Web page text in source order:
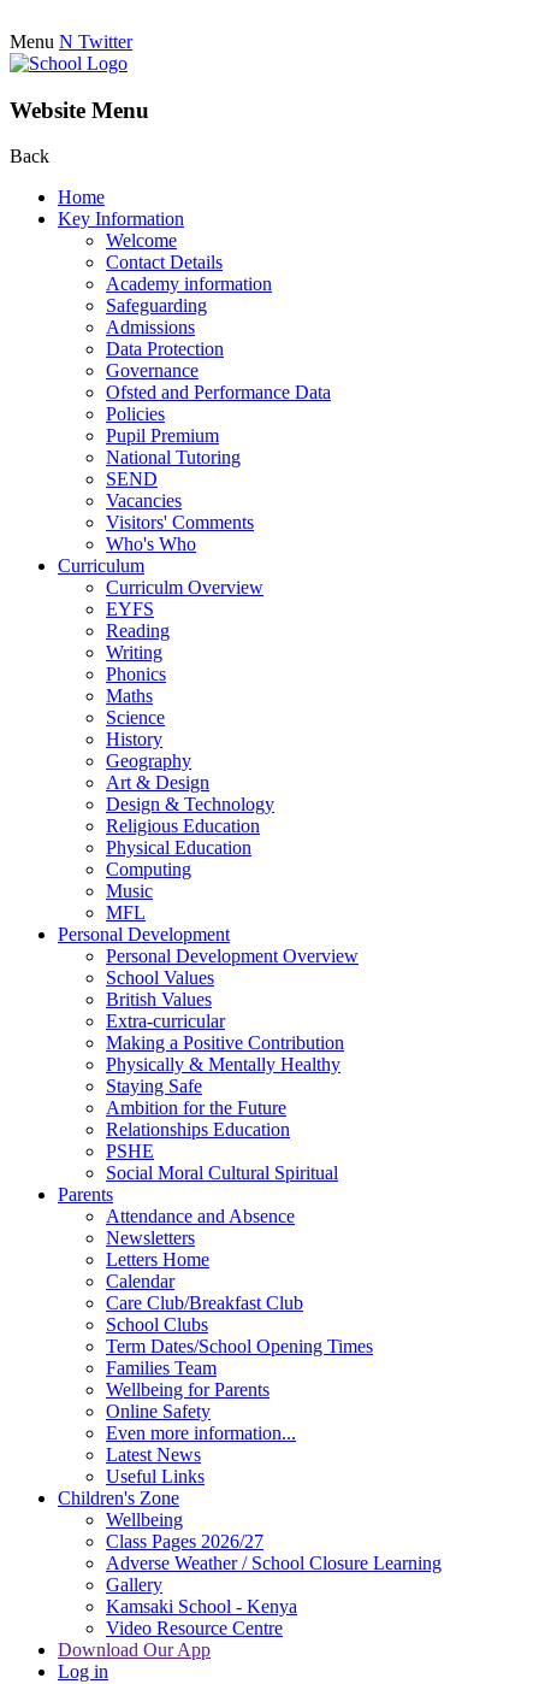
Menu N Twitter
Website Menu
Back
Home
Key Information
Welcome
Contact Details
Academy information
Safeguarding
Admissions
Data Protection
Governance
Ofsted and Performance Data
Policies
Pupil Premium
National Tutoring
SEND
Vacancies
Visitors' Comments
Who's Who
Curriculum
Curriculm Overview
EYFS
Reading
Writing
Phonics
Maths
Science
History
Geography
Art & Design
Design & Technology
Religious Education
Physical Education
Computing
Music
MFL
Personal Development
Personal Development Overview
School Values
British Values
Extra-curricular
Making a Positive Contribution
Physically & Mentally Healthy
Staying Safe
Ambition for the Future
Relationships Education
PSHE
Social Moral Cultural Spiritual
Parents
Attendance and Absence
Newsletters
Letters Home
Calendar
Care Club/Breakfast Club
School Clubs
Term Dates/School Opening Times
Families Team
Wellbeing for Parents
Online Safety
Even more information...
Latest News
Useful Links
Children's Zone
Wellbeing
Class Pages 2026/27
Adverse Weather / School Closure Learning
Gallery
Kamsaki School - Kenya
Video Resource Centre
Download Our App
Log in